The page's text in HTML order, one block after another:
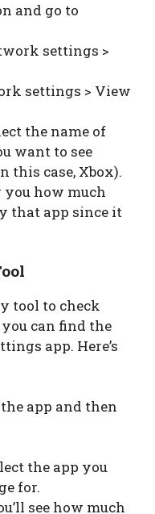
and go to
settings >
settings > View
the name of
want to see
this case, Xbox).
how much
that app since it
tool to check
you can find the
app. Here’s
app and then
the app you
for.
see how much